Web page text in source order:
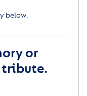
below.
or
tribute.